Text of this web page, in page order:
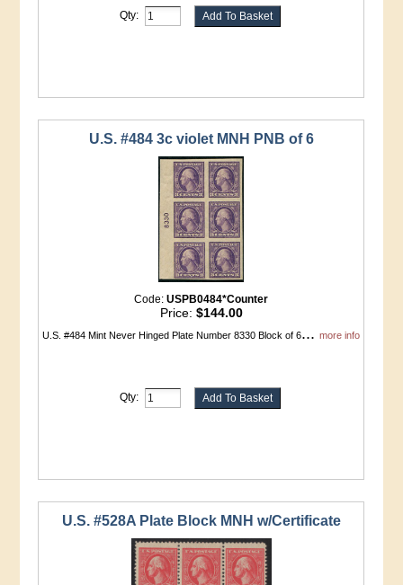
Qty:
U.S. #484 3c violet MNH PNB of 6
Code:USPB0484*Counter
Price: $144.00
U.S. #484 Mint Never Hinged Plate Number 8330 Block of 6...more info
Qty:
U.S. #528A Plate Block MNH w/Certificate